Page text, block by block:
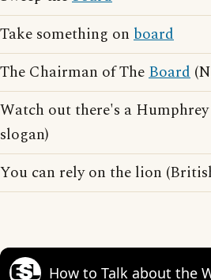
Take something on board
The Chairman of TheBoard
Watch out there's a
slogan)
You can rely on the lion
How to Talk about the